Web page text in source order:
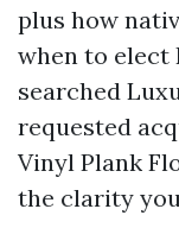
plus how
when to elect
searched
requested
Vinyl Plank
the clarity